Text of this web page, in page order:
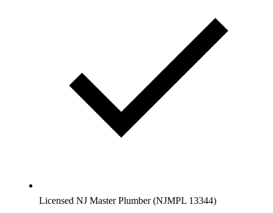
Licensed NJ Master Plumber (NJMPL 13344)